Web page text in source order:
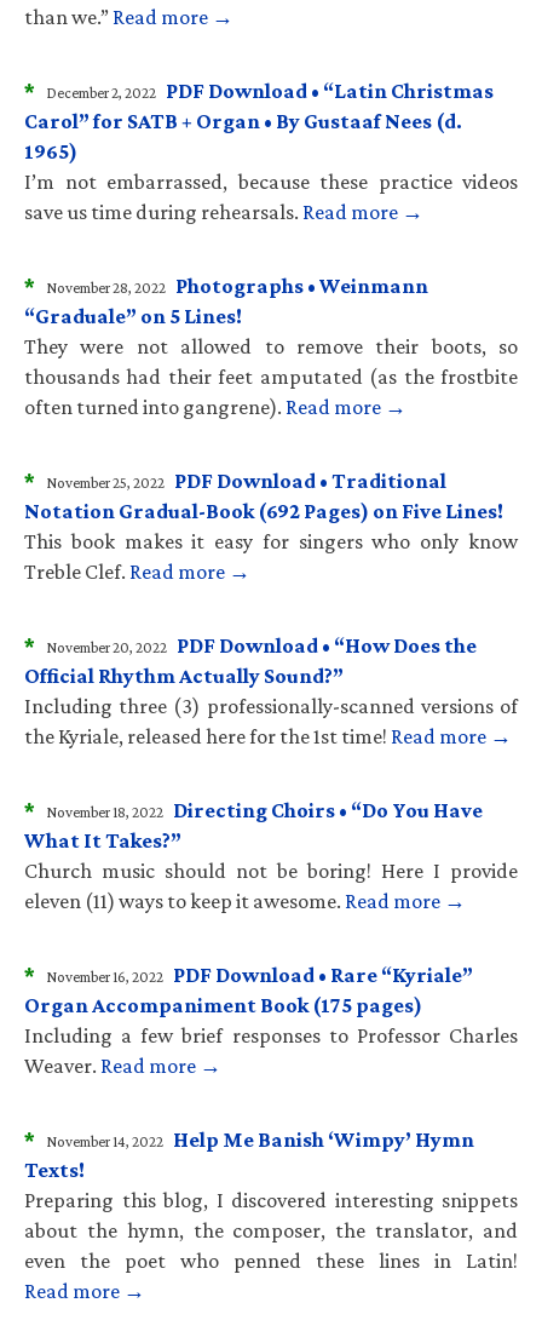
than we.” Read more →
* December 2, 2022 PDF Download • “Latin Christmas
Carol” for SATB + Organ • By Gustaaf Nees (d.
1965)
I’m not embarrassed, because these practice videos
save us time during rehearsals. Read more →
* November 28, 2022 Photographs • Weinmann
“Graduale” on 5 Lines!
They were not allowed to remove their boots, so
thousands had their feet amputated (as the frostbite
often turned into gangrene). Read more →
* November 25, 2022 PDF Download • Traditional
Notation Gradual-Book (692 Pages) on Five Lines!
This book makes it easy for singers who only know
Treble Clef. Read more →
* November 20, 2022 PDF Download • “How Does the
Official Rhythm Actually Sound?”
Including three (3) professionally-scanned versions of
the Kyriale, released here for the 1st time! Read more →
* November 18, 2022 Directing Choirs • “Do You Have
What It Takes?”
Church music should not be boring! Here I provide
eleven (11) ways to keep it awesome. Read more →
* November 16, 2022 PDF Download • Rare “Kyriale”
Organ Accompaniment Book (175 pages)
Including a few brief responses to Professor Charles
Weaver. Read more →
* November 14, 2022 Help Me Banish ‘Wimpy’ Hymn
Texts!
Preparing this blog, I discovered interesting snippets
about the hymn, the composer, the translator, and
even the poet who penned these lines in Latin!
Read more →